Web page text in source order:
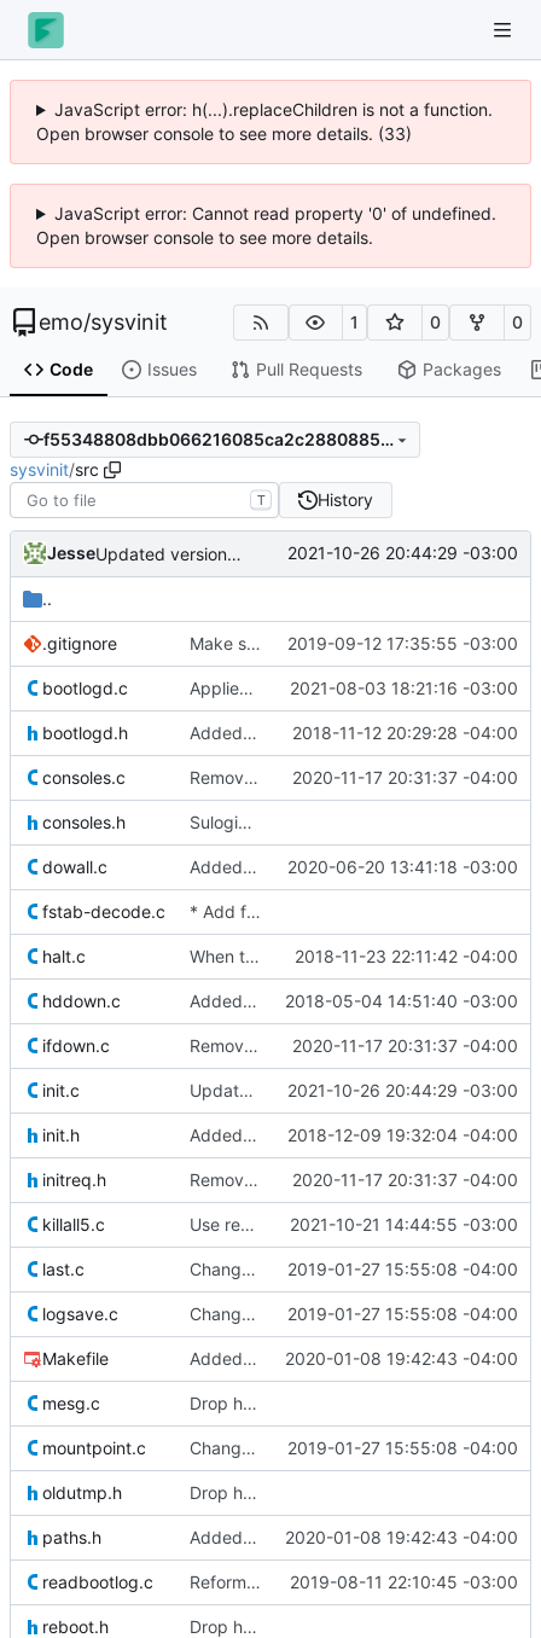
JavaScript error: h(...).replaceChildren is not a function.
Open browser console to see more details. (33)
JavaScript error: Cannot read property '0' of undefined.
Open browser console to see more details.
emo/sysvinit 1 0 0
Code Issues Pull Requests Packages
f55348808dbb066216085ca2c28808851a9db331
sysvinit/src
T History
Jesse Updated version information in init 2021-10-26 20:44:29 -03:00
..
.gitignore Make sure git ignores new executable files in src directory. 2019-09-12 17:35:55 -03:00
bootlogd.c Applied patch from Matthias Schiffer which allows bootlogd to read from 2021-08-03 18:21:16 -03:00
bootlogd.h Added new tool (readbootlog) which will read the /var/log/boot file 2018-11-12 20:29:28 -04:00
consoles.c Removed old original source file that was left behind by 2020-11-17 20:31:37 -04:00
consoles.h Sulogin: enforce reconnection of stdin/stdout/stderr if a device
dowall.c Added patch from William Shipley which allows shutdown time to be specified 2020-06-20 13:41:18 -03:00
fstab-decode.c * Add fix for Debian bug
halt.c When the halt command is called with the -p flag (or as poweroff) 2018-11-23 22:11:42 -04:00
hddown.c Added "Fall through" comments to some switch statements where multiple 2018-05-04 14:51:40 -03:00
ifdown.c Removed old original source file that was left behind by 2020-11-17 20:31:37 -04:00
init.c Updated version information in init 2021-10-26 20:44:29 -03:00
init.h Added some defines and compile-time conditionals to make some 2018-12-09 19:32:04 -04:00
initreq.h Removed old original source file that was left behind by 2020-11-17 20:31:37 -04:00
killall5.c Use readlink() instead of stat() to check processes. This shold avoid 2021-10-21 14:44:55 -03:00
last.c Changed the way the "when" variable is used internally in shutdown.c. 2019-01-27 15:55:08 -04:00
logsave.c Changed the way the "when" variable is used internally in shutdown.c. 2019-01-27 15:55:08 -04:00
Makefile Added patch from Didier Gaudin which allows init to load configuration 2020-01-08 19:42:43 -04:00
mesg.c Drop hurd specific dependency on libc0.3 (>= 2.3.2.ds1-12). It is
mountpoint.c Changed the way the "when" variable is used internally in shutdown.c. 2019-01-27 15:55:08 -04:00
oldutmp.h Drop hurd specific dependency on libc0.3 (>= 2.3.2.ds1-12). It is
paths.h Added patch from Didier Gaudin which allows init to load configuration 2020-01-08 19:42:43 -04:00
readbootlog.c Reformatted init code to make if/while logic more clear. 2019-08-11 22:10:45 -03:00
reboot.h Drop hurd specific dependency on libc0.3 (>= 2.3.2.ds1-12). It is